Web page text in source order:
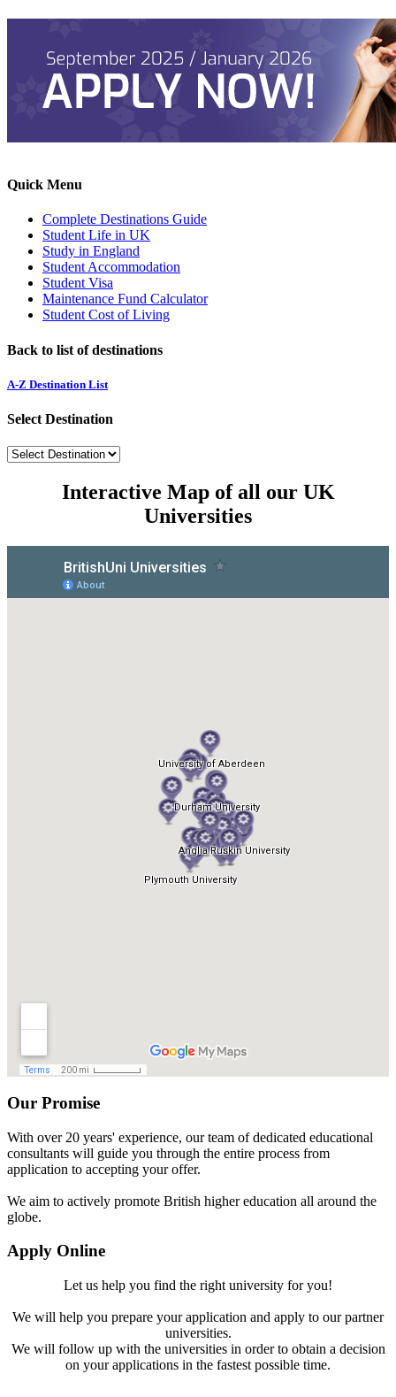
Quick Menu
Complete Destinations Guide
Student Life in UK
Study in England
Student Accommodation
Student Visa
Maintenance Fund Calculator
Student Cost of Living
Back to list of destinations
A-Z Destination List
Select Destination
Interactive Map of all our UK
Universities
Our Promise
With over 20 years' experience, our team of dedicated educational
consultants will guide you through the entire process from
application to accepting your offer.
We aim to actively promote British higher education all around the
globe.
Apply Online
Let us help you find the right university for you!
We will help you prepare your application and apply to our partner
universities.
We will follow up with the universities in order to obtain a decision
on your applications in the fastest possible time.